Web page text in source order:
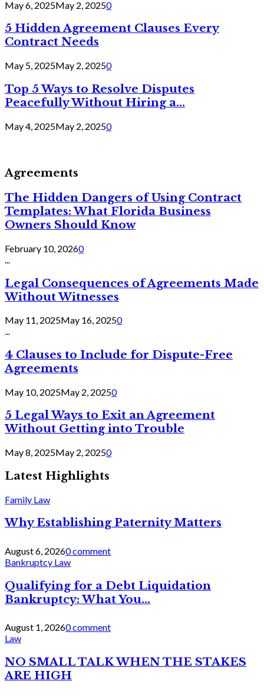
May 6, 2025May 2, 20250
5 Hidden Agreement Clauses Every
Contract Needs
May 5, 2025May 2, 20250
Top 5 Ways to Resolve Disputes
Peacefully Without Hiring a...
May 4, 2025May 2, 20250
Agreements
The Hidden Dangers of Using Contract
Templates: What Florida Business
Owners Should Know
February 10, 20260
Legal Consequences of Agreements Made
Without Witnesses
May 11, 2025May 16, 20250
...
4 Clauses to Include for Dispute-Free
Agreements
May 10, 2025May 2, 20250
5 Legal Ways to Exit an Agreement
Without Getting into Trouble
May 8, 2025May 2, 20250
Latest Highlights
Family Law
Why Establishing Paternity Matters
August 6, 20260 comment
Bankruptcy Law
Qualifying for a Debt Liquidation
Bankruptcy: What You...
August 1, 20260 comment
Law
NO SMALL TALK WHEN THE STAKES
ARE HIGH